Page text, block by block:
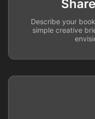
Describe your
simple creative